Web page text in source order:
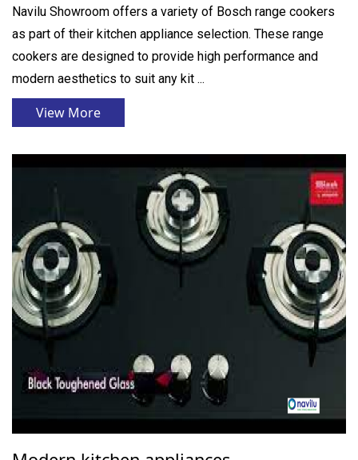
Navilu Showroom offers a variety of Bosch range cookers
as part of their kitchen appliance selection. These range
cookers are designed to provide high performance and
modern aesthetics to suit any kit ...
View More